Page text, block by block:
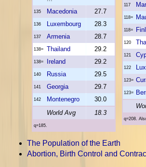
117
118=
118=
120
121
122
123=
123=
q=208.
135 Macedonia 27.7
136 Luxembourg 28.3
137 Armenia 28.7
138= Thailand 29.2
138= Ireland 29.2
140 Russia 29.5
141 Georgia 29.7
142 Montenegro
30.0
World Avg
18.3
q=185.
The Population of the Earth
Abortion, Birth Control and